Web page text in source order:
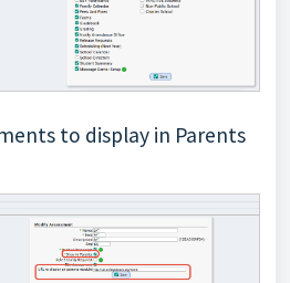
to display in Parents